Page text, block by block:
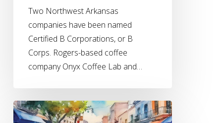
Two Northwest Arkansas
companies have been named
Certified B Corporations, or B
Corps. Rogers-based coffee
company Onyx Coffee Lab and…